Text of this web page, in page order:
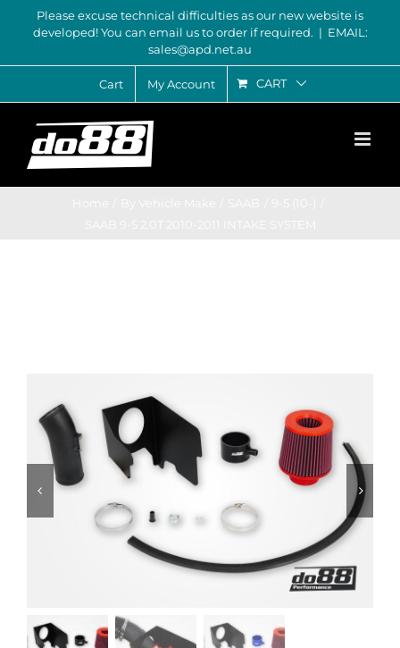
content
Please excuse technical difficulties as our new website is
developed! You can email us to order if required. | EMAIL:
sales@apd.net.au
Cart My Account CART